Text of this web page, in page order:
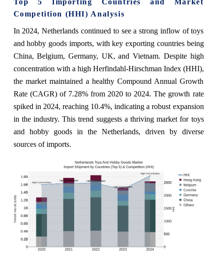
Competition (HHI) Analysis
In 2024, Netherlands continued to see a strong inflow of toys
and hobby goods imports, with key exporting countries being
China, Belgium, Germany, UK, and Vietnam. Despite high
concentration with a high Herfindahl-Hirschman Index (HHI),
the market maintained a healthy Compound Annual Growth
Rate (CAGR) of 7.28% from 2020 to 2024. The growth rate
spiked in 2024, reaching 10.4%, indicating a robust expansion
in the industry. This trend suggests a thriving market for toys
and hobby goods in the Netherlands, driven by diverse
sources of imports.